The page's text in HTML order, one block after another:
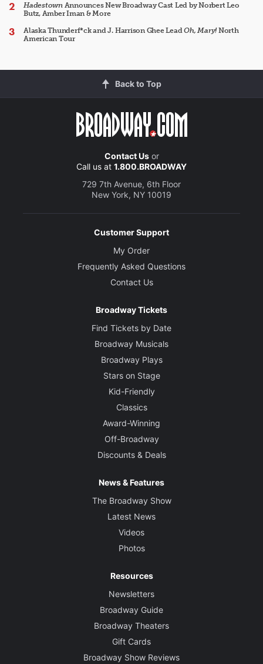
HadestownAnnounces New Broadway Cast Led by Norbert Leo
Butz, Amber Iman & More
Alaska Thunderf*ck and J. Harrison Ghee LeadOh, Mary!North
American Tour
Back to Top
Contact Usor
Call us at 1.800.BROADWAY
729 7th Avenue, 6th Floor
New York, NY 10019
Customer Support
My Order
Frequently Asked Questions
Contact Us
Broadway Tickets
Find Tickets by Date
Broadway Musicals
Broadway Plays
Stars on Stage
Kid-Friendly
Classics
Award-Winning
Off-Broadway
Discounts & Deals
News & Features
The Broadway Show
Latest News
Videos
Photos
Resources
Newsletters
Broadway Guide
Broadway Theaters
Gift Cards
Broadway Show Reviews